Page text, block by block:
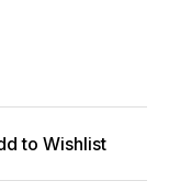
to Wishlist